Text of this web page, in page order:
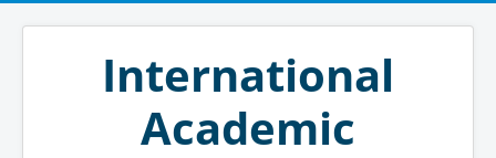
International
Academic